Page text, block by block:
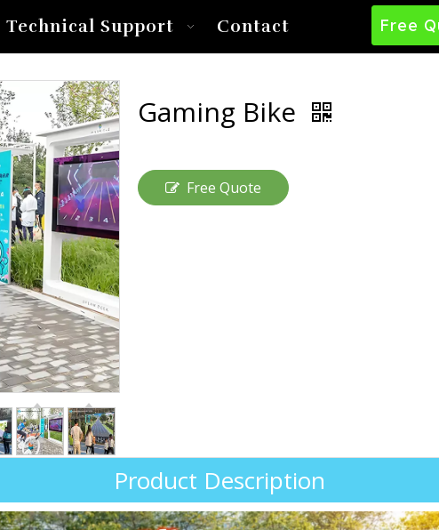
Technical Support Contact Free
Gaming Bike
Free Quote
Product Description